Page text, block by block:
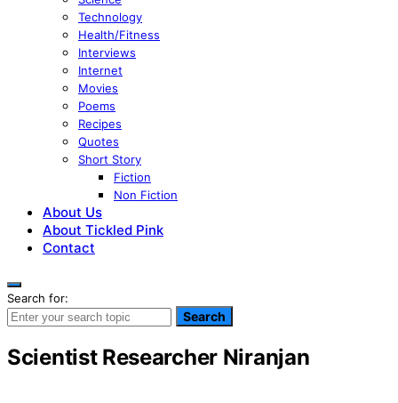
Technology
Health/Fitness
Interviews
Internet
Movies
Poems
Recipes
Quotes
Short Story
Fiction
Non Fiction
About Us
About Tickled Pink
Contact
Search for:
Search
Scientist Researcher Niranjan